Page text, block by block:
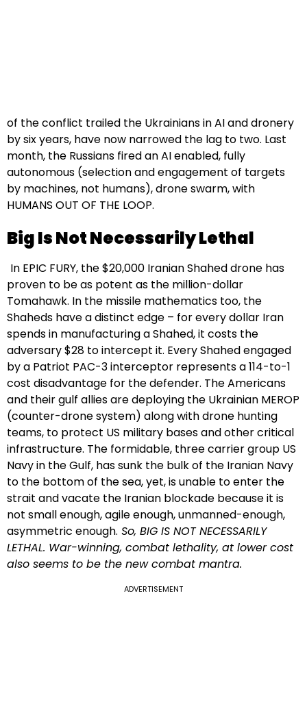
of the conflict trailed the Ukrainians in AI and dronery
by six years, have now narrowed the lag to two. Last
month, the Russians fired an AI enabled, fully
autonomous (selection and engagement of targets
by machines, not humans), drone swarm, with
HUMANS OUT OF THE LOOP.
Big Is Not Necessarily Lethal
In EPIC FURY, the $20,000 Iranian Shahed drone has
proven to be as potent as the million-dollar
Tomahawk. In the missile mathematics too, the
Shaheds have a distinct edge – for every dollar Iran
spends in manufacturing a Shahed, it costs the
adversary $28 to intercept it. Every Shahed engaged
by a Patriot PAC-3 interceptor represents a 114-to-1
cost disadvantage for the defender. The Americans
and their gulf allies are deploying the Ukrainian MEROP
(counter-drone system) along with drone hunting
teams, to protect US military bases and other critical
infrastructure. The formidable, three carrier group US
Navy in the Gulf, has sunk the bulk of the Iranian Navy
to the bottom of the sea, yet, is unable to enter the
strait and vacate the Iranian blockade because it is
not small enough, agile enough, unmanned-enough,
asymmetric enough. So, BIG IS NOT NECESSARILY
LETHAL. War-winning, combat lethality, at lower cost
also seems to be the new combat mantra.
ADVERTISEMENT